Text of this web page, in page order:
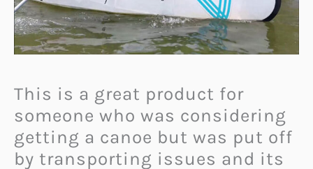
This is a great product for
someone who was considering
getting a canoe but was put off
by transporting issues and its